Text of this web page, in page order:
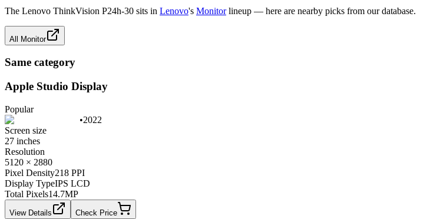
The Lenovo ThinkVision P24h-30 sits in Lenovo's Monitor lineup — here are nearby picks from our database.
All Monitor
Same category
Apple Studio Display
Popular
•2022
Screen size
27 inches
Resolution
5120 × 2880
Pixel Density218 PPI
Display TypeIPS LCD
Total Pixels14.7MP
View Details Check Price